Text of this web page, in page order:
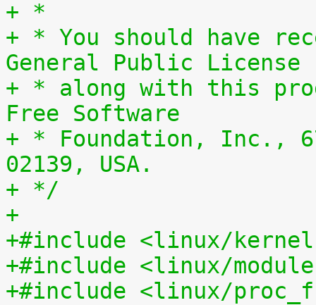
+ *
+ * You should have
General Public License
+ * along with this
Free Software
+ * Foundation, Inc.,
02139, USA.
+ */
+
+#include <linux/
+#include <linux/
+#include <linux/